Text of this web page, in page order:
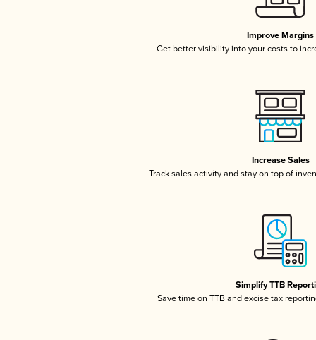
Improve Margins
Get better visibility into your costs to
Increase Sales
Track sales activity and stay on top of
Simplify TTB
Save time on TTB and excise tax